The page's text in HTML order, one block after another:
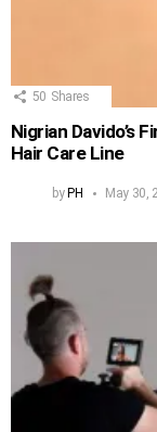
50 Shares
Nigrian Davido’s
Hair Care Line
byPH May 30,